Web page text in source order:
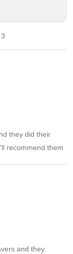
they did their
recommend them
and they